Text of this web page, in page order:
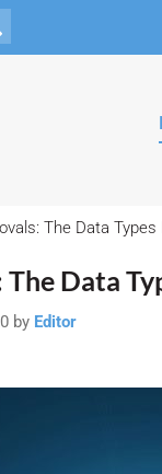
The Data
Data
by Editor